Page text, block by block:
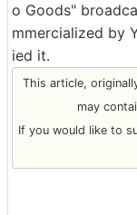
o Goods"
mmercialized by
ied it.
This article,
may
If you would like to